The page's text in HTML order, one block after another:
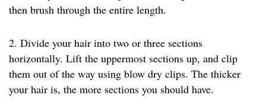
then brush through the entire length.
2. Divide your hair into two or three sections
horizontally. Lift the uppermost sections up, and clip
them out of the way using blow dry clips. The thicker
your hair is, the more sections you should have.